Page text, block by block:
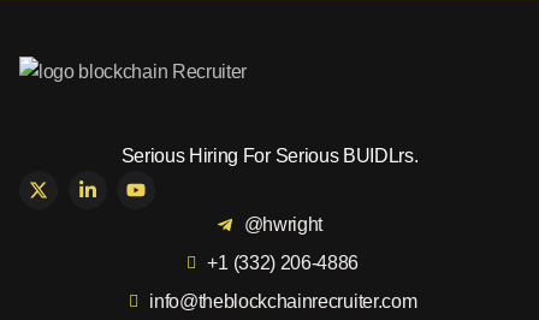
Serious Hiring For Serious BUIDLrs.
@hwright
+1 (332) 206-4886
info@theblockchainrecruiter.com